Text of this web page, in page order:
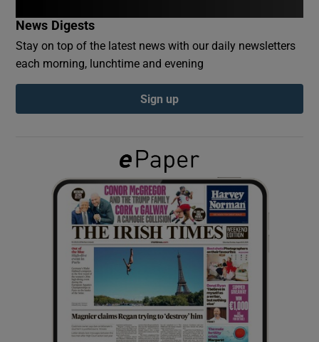
Show Podcasts sub sections
Show Gaeilge sub sections
Show History sub sections
News Digests
Stay on top of the latest news with our daily newsletters
each morning, lunchtime and evening
Sign up